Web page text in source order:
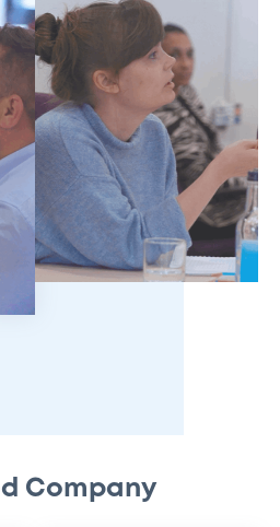
Company